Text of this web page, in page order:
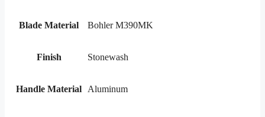
Blade Material Bohler M390MK
Finish Stonewash
Handle Material Aluminum